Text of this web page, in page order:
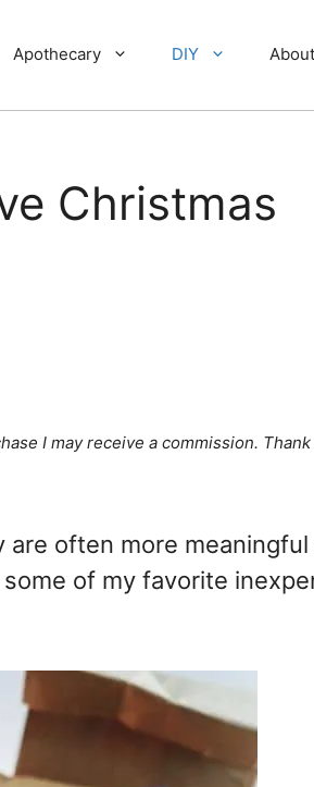
Apothecary DIY About
Christmas
I may receive a commission.
often more meaningful
of my favorite